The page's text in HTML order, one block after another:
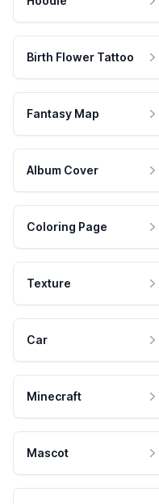
Birth Flower Tattoo
Fantasy Map
Album Cover
Coloring Page
Texture
Car
Minecraft
Mascot